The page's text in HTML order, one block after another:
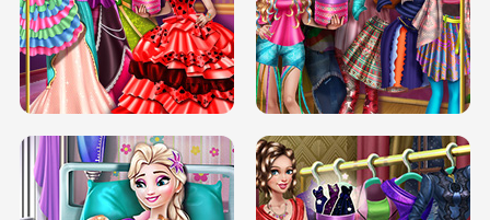
BOX JUMP UP BUBBLE RAIN